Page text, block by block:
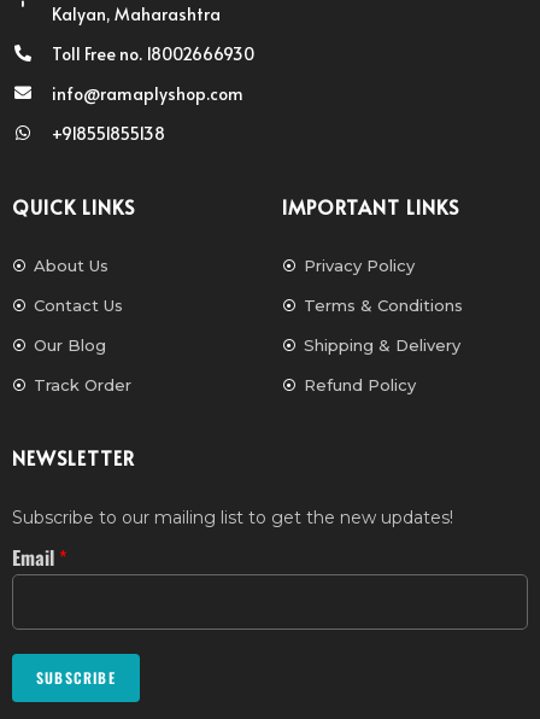
Kalyan, Maharashtra
Toll Free no. 18002666930
info@ramaplyshop.com
+918551855138
QUICK LINKS
About Us
Contact Us
Our Blog
Track Order
IMPORTANT LINKS
Privacy Policy
Terms & Conditions
Shipping & Delivery
Refund Policy
NEWSLETTER
Subscribe to our mailing list to get the new updates!
Email *
SUBSCRIBE